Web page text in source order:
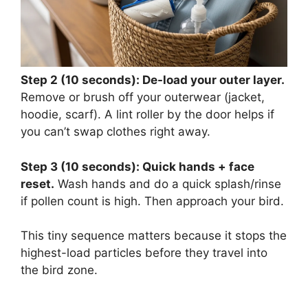
Step 2 (10 seconds): De-load your outer layer.
Remove or brush off your outerwear (jacket,
hoodie, scarf). A lint roller by the door helps if
you can’t swap clothes right away.
Step 3 (10 seconds): Quick hands + face
reset. Wash hands and do a quick splash/rinse
if pollen count is high. Then approach your bird.
This tiny sequence matters because it stops the
highest-load particles before they travel into
the bird zone.